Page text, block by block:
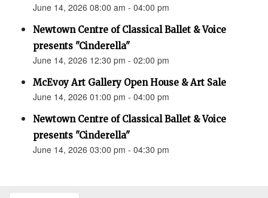
June 14, 2026 08:00 am - 04:00 pm
Newtown Centre of Classical Ballet & Voice
presents "Cinderella"
June 14, 2026 12:30 pm - 02:00 pm
McEvoy Art Gallery Open House & Art Sale
June 14, 2026 01:00 pm - 04:00 pm
Newtown Centre of Classical Ballet & Voice
presents "Cinderella"
June 14, 2026 03:00 pm - 04:30 pm